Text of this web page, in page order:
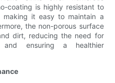
coating is highly resistant to
making it easy to maintain a
the non-porous surface
dirt, reducing the need for
and ensuring a healthier